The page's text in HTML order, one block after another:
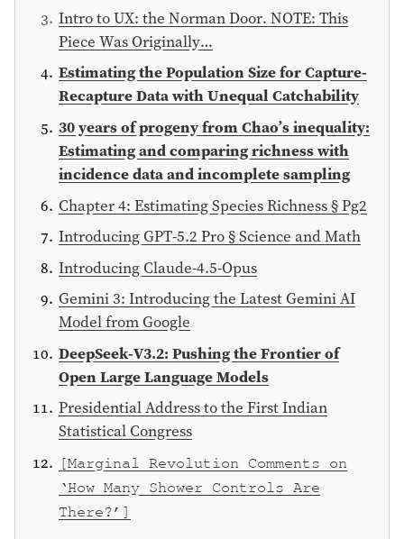
Intro to UX: the Norman Door. NOTE: This
Piece Was Originally…
Estimating the Population Size for Capture-
Recapture Data with Unequal Catchability
30 years of progeny from Chao’s inequality:
Estimating and comparing richness with
incidence data and incomplete sampling
Chapter 4: Estimating Species Richness § Pg2
Introducing GPT-5.2 Pro § Science and Math
Introducing Claude-4.5-Opus
Gemini 3: Introducing the Latest Gemini AI
Model from Google
DeepSeek-V3.2: Pushing the Frontier of
Open Large Language Models
Presidential Address to the First Indian
Statistical Congress
[Marginal Revolution Comments on
‘How Many Shower Controls Are
There?’]